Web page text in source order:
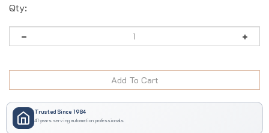
Qty:
Trusted Since 1984
41 years serving automation professionals